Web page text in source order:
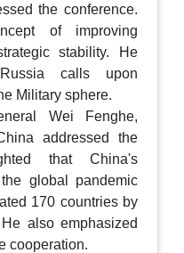
the conference.
of improving
stability. He
calls upon
Military sphere.
Wei Fenghe,
addressed the
that China's
global pandemic
170 countries by
also emphasized
cooperation.